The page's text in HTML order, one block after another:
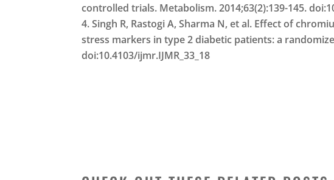
controlled trials. Metabolism. 2014;63(2):139-145.
Singh R, Rastogi A, Sharma N, et al. Effect of
stress markers in type 2 diabetic patients: a
doi:10.4103/ijmr.IJMR_33_18